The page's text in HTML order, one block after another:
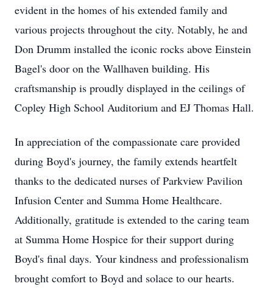
evident in the homes of his extended family and
various projects throughout the city. Notably, he and
Don Drumm installed the iconic rocks above Einstein
Bagel's door on the Wallhaven building. His
craftsmanship is proudly displayed in the ceilings of
Copley High School Auditorium and EJ Thomas Hall.
In appreciation of the compassionate care provided
during Boyd's journey, the family extends heartfelt
thanks to the dedicated nurses of Parkview Pavilion
Infusion Center and Summa Home Healthcare.
Additionally, gratitude is extended to the caring team
at Summa Home Hospice for their support during
Boyd's final days. Your kindness and professionalism
brought comfort to Boyd and solace to our hearts.